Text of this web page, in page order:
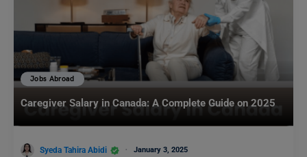
Jobs Abroad
Caregiver Salary in Canada: A Complete Guide on 2025
Syeda Tahira Abidi January 3, 2025